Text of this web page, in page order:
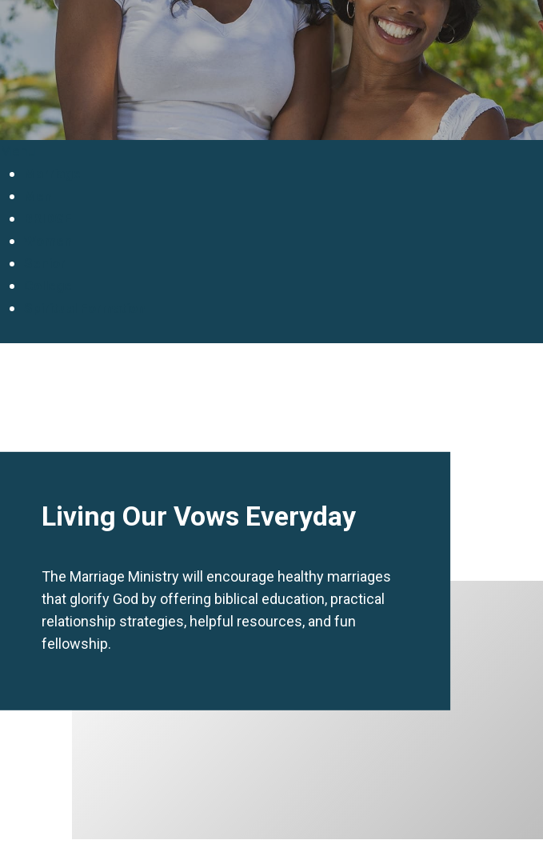
Living Our Vows Everyday
The Marriage Ministry will encourage healthy marriages
that glorify God by offering biblical education, practical
relationship strategies, helpful resources, and fun
fellowship.